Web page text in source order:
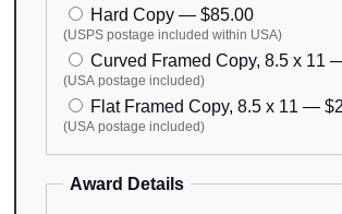
Hard Copy — $85.00
(USPS postage included within USA)
Curved Framed Copy, 8.5 x 11
(USA postage included)
Flat Framed Copy, 8.5 x 11 —
(USA postage included)
Award Details